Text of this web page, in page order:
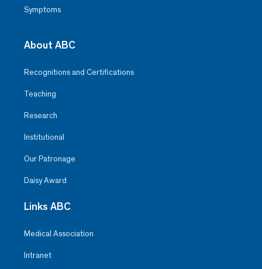
Symptoms
About ABC
Recognitions and Certifications
Teaching
Research
Institutional
Our Patronage
Daisy Award
Links ABC
Medical Association
Intranet